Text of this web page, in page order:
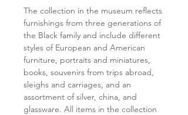
The collection in the museum reflects
furnishings from three generations of
the Black family and include different
styles of European and American
furniture, portraits and miniatures,
books, souvenirs from trips abroad,
sleighs and carriages, and an
assortment of silver, china, and
glassware. All items in the collection